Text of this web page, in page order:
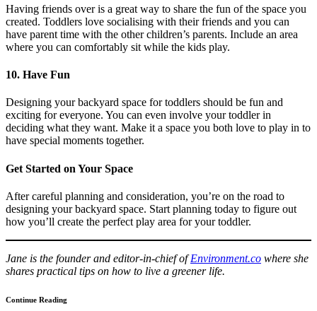
Having friends over is a great way to share the fun of the space you
created. Toddlers love socialising with their friends and you can
have parent time with the other children’s parents. Include an area
where you can comfortably sit while the kids play.
10. Have Fun
Designing your backyard space for toddlers should be fun and
exciting for everyone. You can even involve your toddler in
deciding what they want. Make it a space you both love to play in to
have special moments together.
Get Started on Your Space
After careful planning and consideration, you’re on the road to
designing your backyard space. Start planning today to figure out
how you’ll create the perfect play area for your toddler.
Jane is the founder and editor-in-chief ofEnvironment.co where she
shares practical tips on how to live a greener life.
Continue Reading